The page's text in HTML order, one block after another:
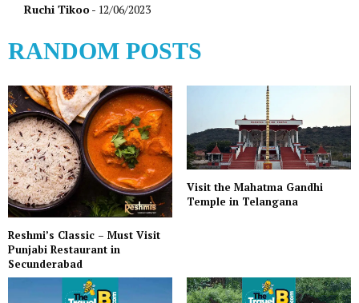
Ruchi Tikoo- 12/06/2023
RANDOM POSTS
Reshmi’s Classic – Must Visit
Punjabi Restaurant in
Secunderabad
Visit the Mahatma Gandhi
Temple in Telangana